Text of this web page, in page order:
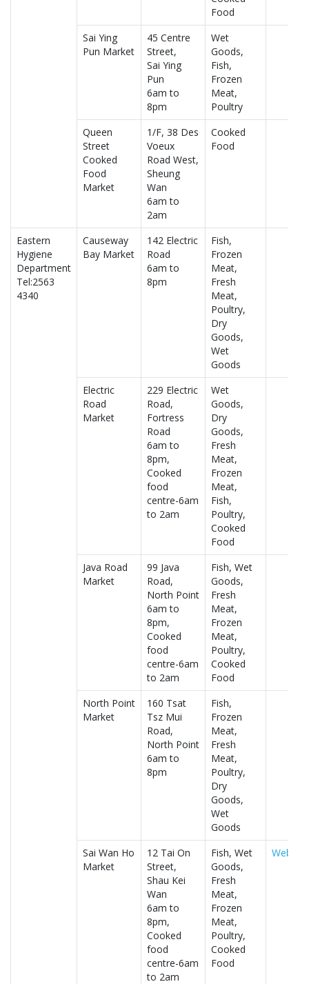
Food
Sai Ying
Pun Market
45 Centre
Street,
Sai Ying
Pun
6am to
8pm
Wet
Goods,
Fish,
Frozen
Meat,
Poultry
Queen
Street
Cooked
Food
Market
1/F, 38 Des
Voeux
Road West,
Sheung
Wan
6am to
2am
Cooked
Food
Eastern
Hygiene
Department
Tel:2563
4340
Causeway
Bay Market
142 Electric
Road
6am to
8pm
Fish,
Frozen
Meat,
Fresh
Meat,
Poultry,
Dry
Goods,
Wet
Goods
Electric
Road
Market
229 Electric
Road,
Fortress
Road
6am to
8pm,
Cooked
food
centre-6am
to 2am
Wet
Goods,
Dry
Goods,
Fresh
Meat,
Frozen
Meat,
Fish,
Poultry,
Cooked
Food
Java Road
Market
99 Java
Road,
North Point
6am to
8pm,
Cooked
food
centre-6am
to 2am
Fish, Wet
Goods,
Fresh
Meat,
Frozen
Meat,
Poultry,
Cooked
Food
North Point
Market
160 Tsat
Tsz Mui
Road,
North Point
6am to
8pm
Fish,
Frozen
Meat,
Fresh
Meat,
Poultry,
Dry
Goods,
Wet
Goods
Sai Wan Ho
Market
12 Tai On
Street,
Shau Kei
Wan
6am to
8pm,
Cooked
food
centre-6am
to 2am
Fish, Wet
Goods,
Fresh
Meat,
Frozen
Meat,
Poultry,
Cooked
Food
Website